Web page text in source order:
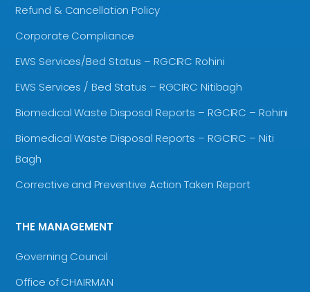
Refund & Cancellation Policy
Corporate Compliance
EWS Services/Bed Status – RGCIRC Rohini
EWS Services / Bed Status – RGCIRC Nitibagh
Biomedical Waste Disposal Reports – RGCIRC – Rohini
Biomedical Waste Disposal Reports – RGCIRC – Niti
Bagh
Corrective and Preventive Action Taken Report
THE MANAGEMENT
Governing Council
Office of CHAIRMAN